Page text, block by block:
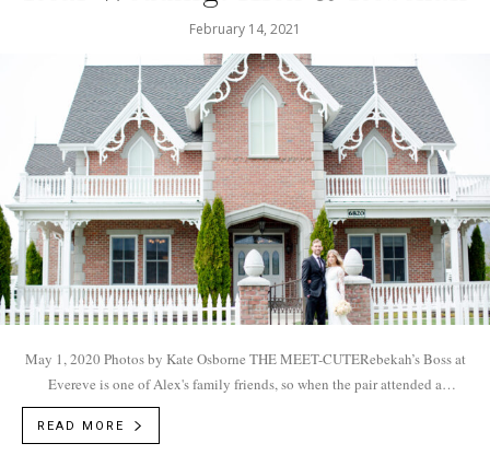
February 14, 2021
May 1, 2020 Photos by Kate Osborne THE MEET-CUTERebekah’s Boss at
Evereve is one of Alex's family friends, so when the pair attended a
READ MORE